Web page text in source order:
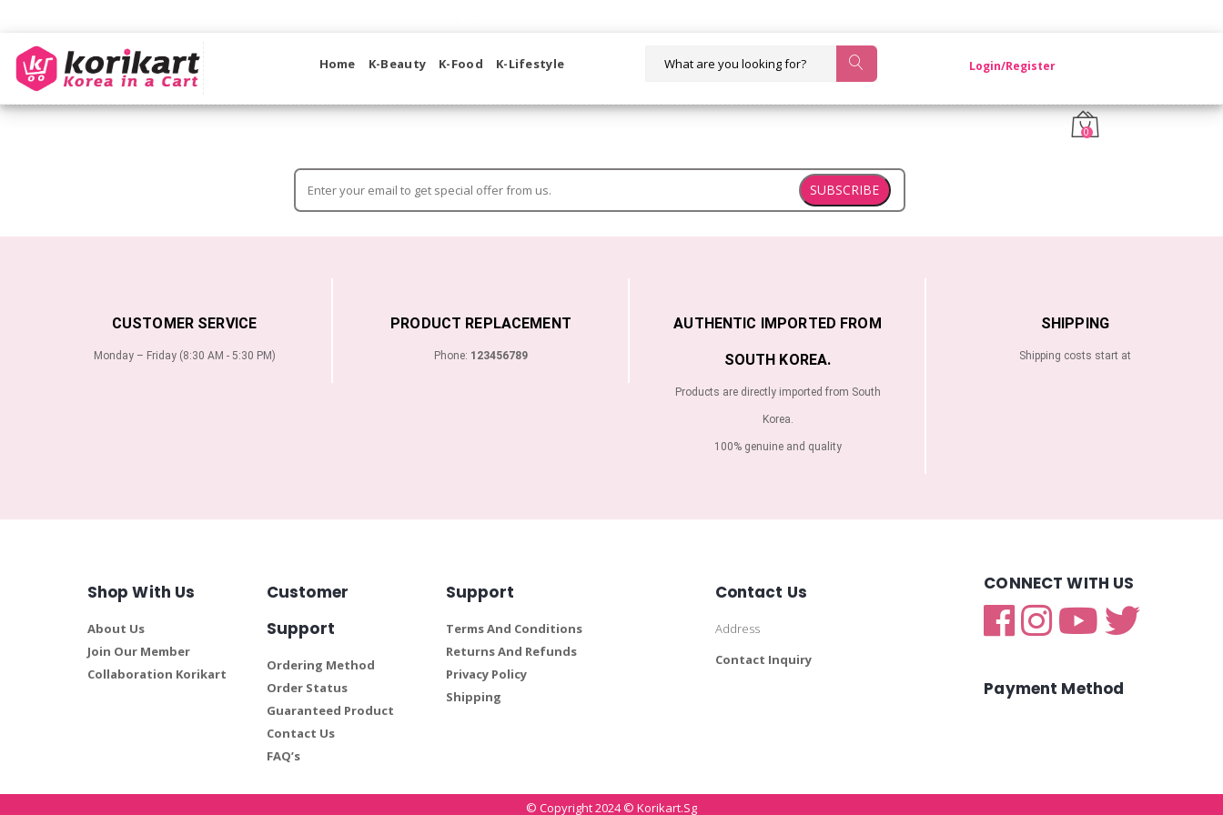
Login/Register
Home K-Beauty K-Food K-Lifestyle
0
SUBSCRIBE
CUSTOMER SERVICE
Monday – Friday (8:30 AM - 5:30 PM)
PRODUCT REPLACEMENT
Phone: 123456789
AUTHENTIC IMPORTED FROM
SOUTH KOREA.
Products are directly imported from South
Korea.
100% genuine and quality
SHIPPING
Shipping costs start at
Shop With Us
About Us
Join Our Member
Collaboration Korikart
Customer
Support
Ordering Method
Order Status
Guaranteed Product
Contact Us
FAQ’s
Support
Terms And Conditions
Returns And Refunds
Privacy Policy
Shipping
Contact Us
Address
Contact Inquiry
CONNECT WITH US
Payment Method
© Copyright 2024 © Korikart.sg